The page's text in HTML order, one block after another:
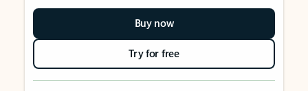
Buy now
Try for free